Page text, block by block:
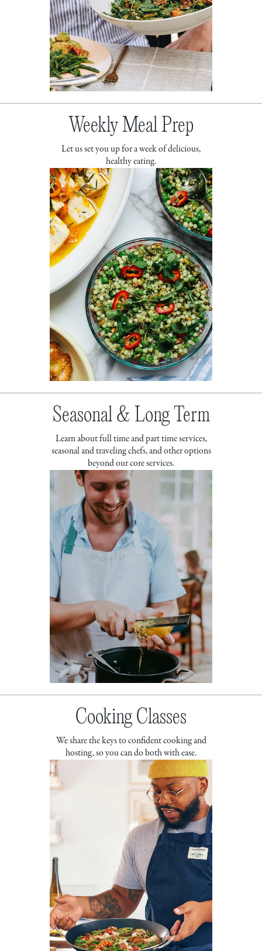
Weekly Meal Prep
Let us set you up for a week of delicious,
healthy eating.
Seasonal & Long Term
Learn about full time and part time services,
seasonal and traveling chefs, and other options
beyond our core services.
Cooking Classes
We share the keys to confident cooking and
hosting, so you can do both with ease.